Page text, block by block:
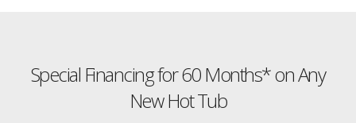
Special Financing for 60 Months* on Any
New Hot Tub